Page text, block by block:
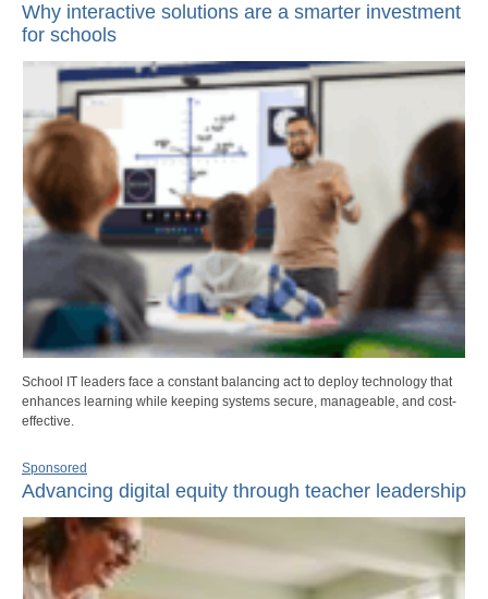
Why interactive solutions are a smarter investment
for schools
School IT leaders face a constant balancing act to deploy technology that
enhances learning while keeping systems secure, manageable, and cost-
effective.
Sponsored
Advancing digital equity through teacher leadership